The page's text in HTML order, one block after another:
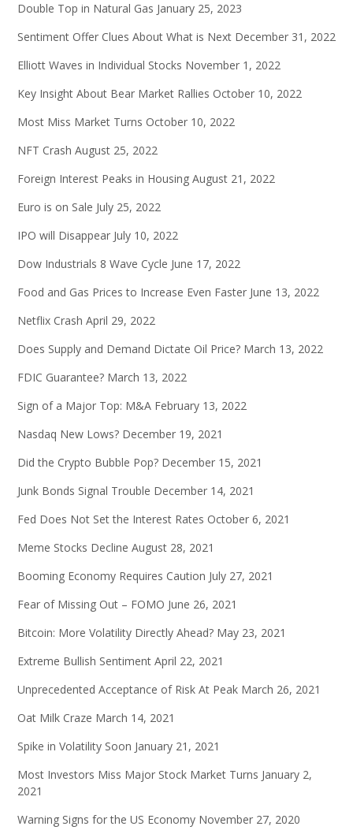
Double Top in Natural Gas January 25, 2023
Sentiment Offer Clues About What is Next December 31, 2022
Elliott Waves in Individual Stocks November 1, 2022
Key Insight About Bear Market Rallies October 10, 2022
Most Miss Market Turns October 10, 2022
NFT Crash August 25, 2022
Foreign Interest Peaks in Housing August 21, 2022
Euro is on Sale July 25, 2022
IPO will Disappear July 10, 2022
Dow Industrials 8 Wave Cycle June 17, 2022
Food and Gas Prices to Increase Even Faster June 13, 2022
Netflix Crash April 29, 2022
Does Supply and Demand Dictate Oil Price? March 13, 2022
FDIC Guarantee? March 13, 2022
Sign of a Major Top: M&A February 13, 2022
Nasdaq New Lows? December 19, 2021
Did the Crypto Bubble Pop? December 15, 2021
Junk Bonds Signal Trouble December 14, 2021
Fed Does Not Set the Interest Rates October 6, 2021
Meme Stocks Decline August 28, 2021
Booming Economy Requires Caution July 27, 2021
Fear of Missing Out – FOMO June 26, 2021
Bitcoin: More Volatility Directly Ahead? May 23, 2021
Extreme Bullish Sentiment April 22, 2021
Unprecedented Acceptance of Risk At Peak March 26, 2021
Oat Milk Craze March 14, 2021
Spike in Volatility Soon January 21, 2021
Most Investors Miss Major Stock Market Turns January 2,
2021
Warning Signs for the US Economy November 27, 2020